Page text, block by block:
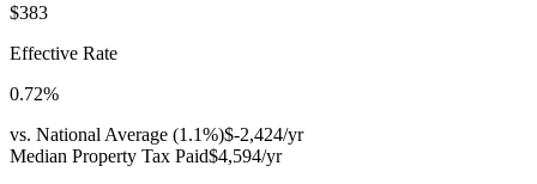
$383
Effective Rate
0.72%
vs. National Average (1.1%)$-2,424/yr
Median Property Tax Paid$4,594/yr